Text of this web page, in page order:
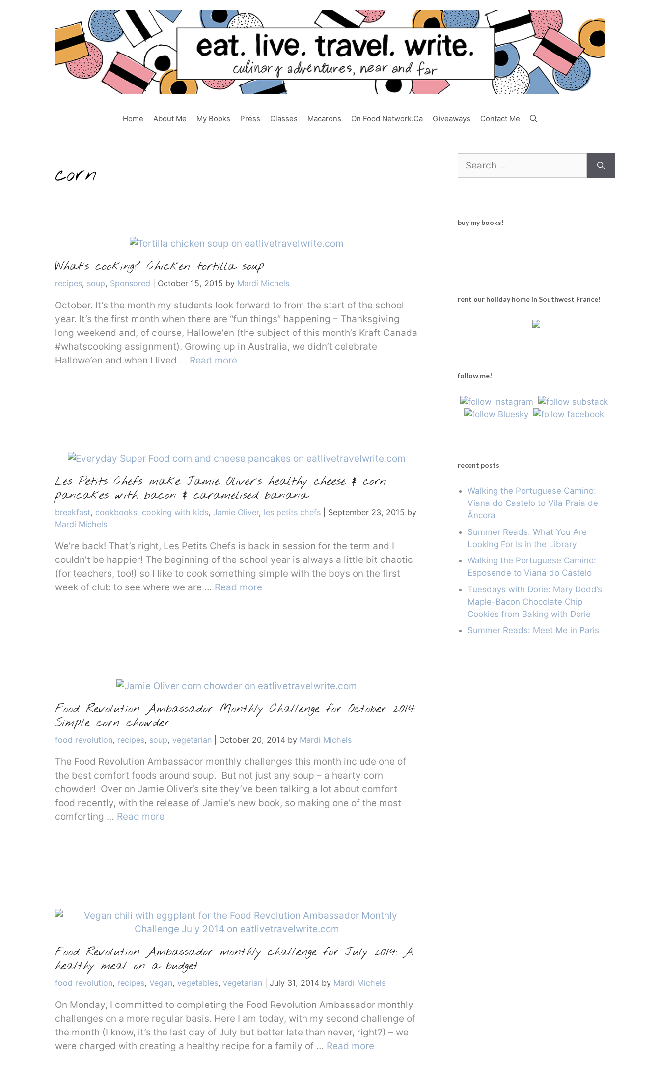
Home About Me My Books Press Classes Macarons On Food Network.ca Giveaways Contact Me
corn
What’s cooking? Chicken tortilla soup
Categories
recipes, soup, Sponsored October 15, 2015 by Mardi Michels
October. It’s the month my students look forward to from the start of the school
year. It’s the first month when there are “fun things” happening – Thanksgiving
long weekend and, of course, Hallowe’en (the subject of this month’s Kraft Canada
#whatscooking assignment). Growing up in Australia, we didn’t celebrate
Hallowe’en and when I lived … Read more
Les Petits Chefs make Jamie Oliver’s healthy cheese & corn
pancakes with bacon & caramelised banana
Categories
breakfast, cookbooks, cooking with kids, Jamie Oliver, les petits chefs September 23, 2015 by
Mardi Michels
We’re back! That’s right, Les Petits Chefs is back in session for the term and I
couldn’t be happier! The beginning of the school year is always a little bit chaotic
(for teachers, too!) so I like to cook something simple with the boys on the first
week of club to see where we are … Read more
Food Revolution Ambassador Monthly Challenge for October 2014:
Simple corn chowder
Categories
food revolution, recipes, soup, vegetarian October 20, 2014 by Mardi Michels
The Food Revolution Ambassador monthly challenges this month include one of
the best comfort foods around soup. But not just any soup – a hearty corn
chowder! Over on Jamie Oliver’s site they’ve been talking a lot about comfort
food recently, with the release of Jamie’s new book, so making one of the most
comforting … Read more
Food Revolution Ambassador monthly challenge for July 2014: A
healthy meal on a budget
Categories
food revolution, recipes, Vegan, vegetables, vegetarian July 31, 2014 by Mardi Michels
On Monday, I committed to completing the Food Revolution Ambassador monthly
challenges on a more regular basis. Here I am today, with my second challenge of
the month (I know, it’s the last day of July but better late than never, right?) – we
were charged with creating a healthy recipe for a family of … Read more
for:
buy my books!
rent our holiday home in Southwest France!
follow me!
recent posts
Walking the Portuguese Camino:
Viana do Castelo to Vila Praia de
Âncora
Summer Reads: What You Are
Looking For Is in the Library
Walking the Portuguese Camino:
Esposende to Viana do Castelo
Tuesdays with Dorie: Mary Dodd’s
Maple-Bacon Chocolate Chip
Cookies from Baking with Dorie
Summer Reads: Meet Me in Paris